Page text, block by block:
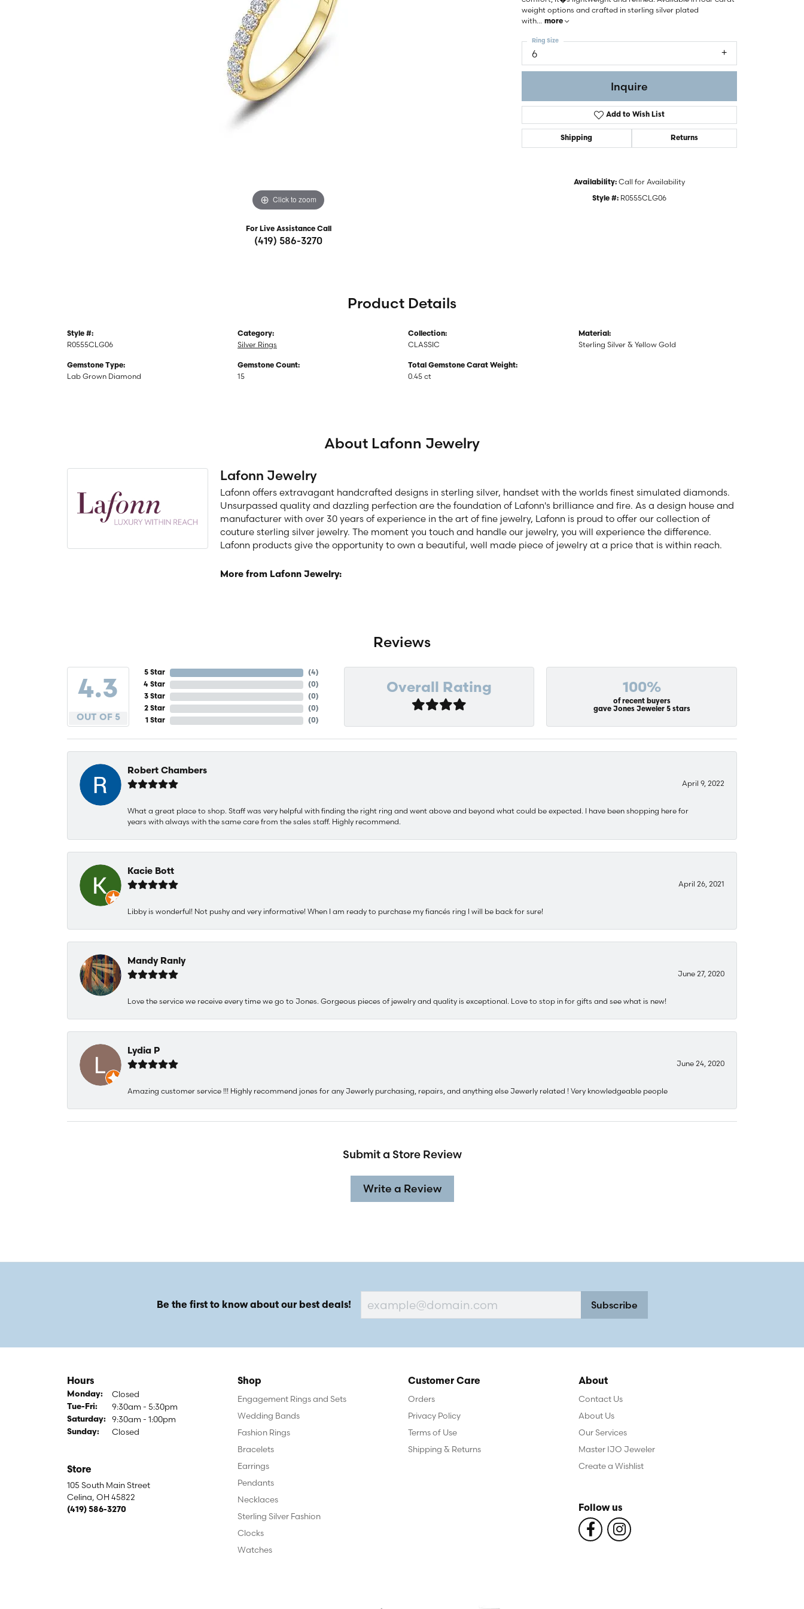
Choosing the Right Setting
Anniversary Gift Guide
Silver Fashion Jewelry
Watches
Men's Watches
Women's Watches
Click to zoom Click to zoom
For Live Assistance Call
(419) 586-3270
weight options and crafted in sterling silver plated
with... more
6
Ring Size
Inquire
Add to Wish List
Shipping Returns
Availability: Call for Availability
Style #: R0555CLG06
Product Details
Style #:
R0555CLG06
Gemstone Type:
Lab Grown Diamond
Category:
Silver Rings
Gemstone Count:
15
Collection:
CLASSIC
Total Gemstone Carat Weight:
0.45 ct
Material:
Sterling Silver & Yellow Gold
About Lafonn Jewelry
Lafonn Jewelry
Lafonn offers extravagant handcrafted designs in sterling silver, handset with the worlds finest simulated diamonds.
Unsurpassed quality and dazzling perfection are the foundation of Lafonn's brilliance and fire. As a design house and
manufacturer with over 30 years of experience in the art of fine jewelry, Lafonn is proud to offer our collection of
couture sterling silver jewelry. The moment you touch and handle our jewelry, you will experience the difference.
Lafonn products give the opportunity to own a beautiful, well made piece of jewelry at a price that is within reach.
More from Lafonn Jewelry:
Reviews
4.3
OUT OF 5
5 Star
4 Star
3 Star
2 Star
1 Star
(4)
(0)
(0)
(0)
(0)
Overall Rating 100%
of recent buyers
gave Jones Jeweler 5 stars
Robert Chambers
April 9, 2022
What a great place to shop. Staff was very helpful with finding the right ring and went above and beyond what could be expected. I have been shopping here for
years with always with the same care from the sales staff. Highly recommend.
Kacie Bott
April 26, 2021
Libby is wonderful! Not pushy and very informative! When I am ready to purchase my fiancés ring I will be back for sure!
Mandy Ranly
June 27, 2020
Love the service we receive every time we go to Jones. Gorgeous pieces of jewelry and quality is exceptional. Love to stop in for gifts and see what is new!
Lydia P
June 24, 2020
Amazing customer service !!! Highly recommend jones for any Jewerly purchasing, repairs, and anything else Jewerly related ! Very knowledgeable people
Submit a Store Review
Write a Review
Be the first to know about our best deals! Subscribe
Hours
Monday: Closed
Tue-Fri:Tuesday - Friday:
9:30am - 5:30pm
Saturday: 9:30am - 1:00pm
Sunday: Closed
Store
105 South Main Street
Celina, OH 45822
(419) 586-3270
Shop
Engagement Rings and Sets
Wedding Bands
Fashion Rings
Bracelets
Earrings
Pendants
Necklaces
Sterling Silver Fashion
Clocks
Watches
Customer Care
Orders
Privacy Policy
Terms of Use
Shipping & Returns
About
Contact Us
About Us
Our Services
Master IJO Jeweler
Create a Wishlist
Follow us